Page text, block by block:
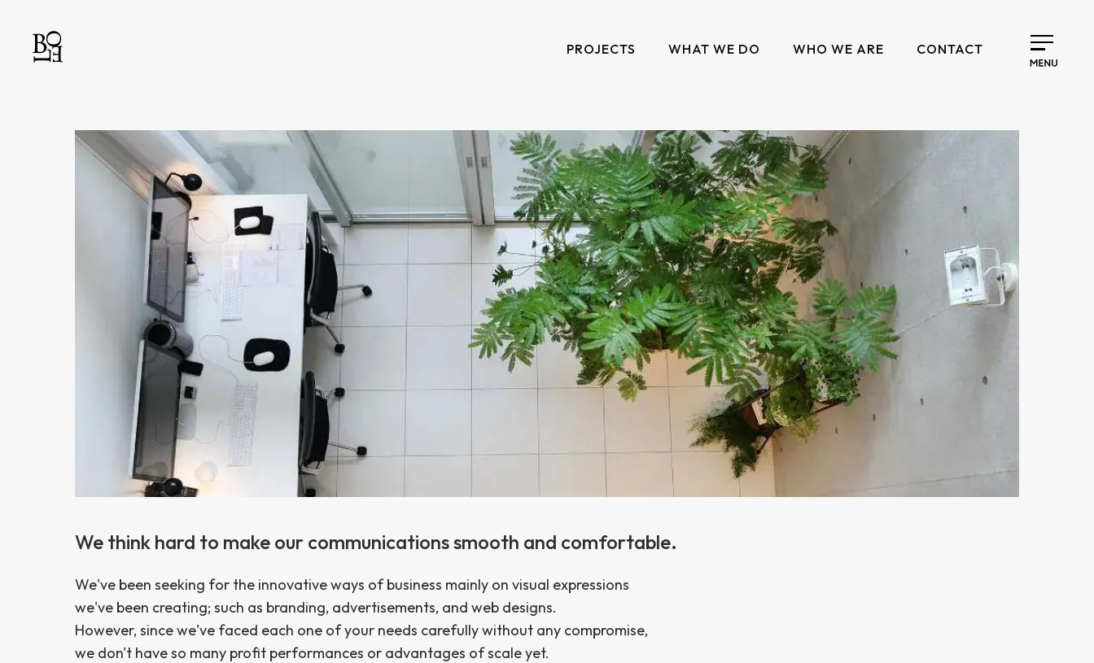
PROJECTS WHAT WE DO WHO WE ARE CONTACT
We think hard to make our communications smooth and comfortable.
We've been seeking for the innovative ways of business mainly on visual expressions
we've been creating; such as branding, advertisements, and web designs.
However, since we've faced each one of your needs carefully without any compromise,
we don't have so many profit performances or advantages of scale yet.